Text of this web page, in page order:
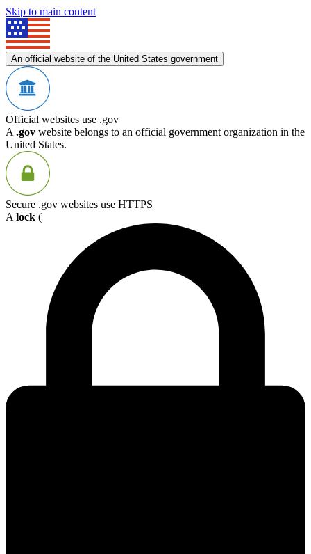
Skip to main content
An official website of the United States government
Official websites use .gov
A .gov website belongs to an official government organization in the
United States.
Secure .gov websites use HTTPS
A lock (